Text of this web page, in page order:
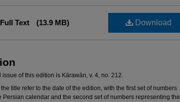
Download
Text (13.9 MB)
issue of this edition is Kārawān, v. 4, no. 212.
title refer to the date of the edition, with the first set of numbers
Persian calendar and the second set of numbers representing the